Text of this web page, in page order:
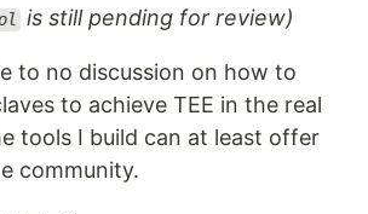
is still pending for review)
to no discussion on how to
to achieve TEE in the real
tools I build can at least offer
community.